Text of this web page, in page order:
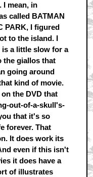
I mean, in
called BATMAN
PARK, I figured
to the island. I
is a little slow for a
the giallos that
going around
kind of movie.
the DVD that
out-of-a-skull's-
that it's so
forever. That
It does work its
even if this isn't
it does have a
of illustrates